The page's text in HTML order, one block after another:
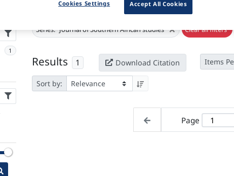
1
Active filters
Series:"Journal of Southern African studies" × Clear all filters
Results 1 Download Citation Items
Sort by:
Page
Accept All Cookies
Cookies Settings